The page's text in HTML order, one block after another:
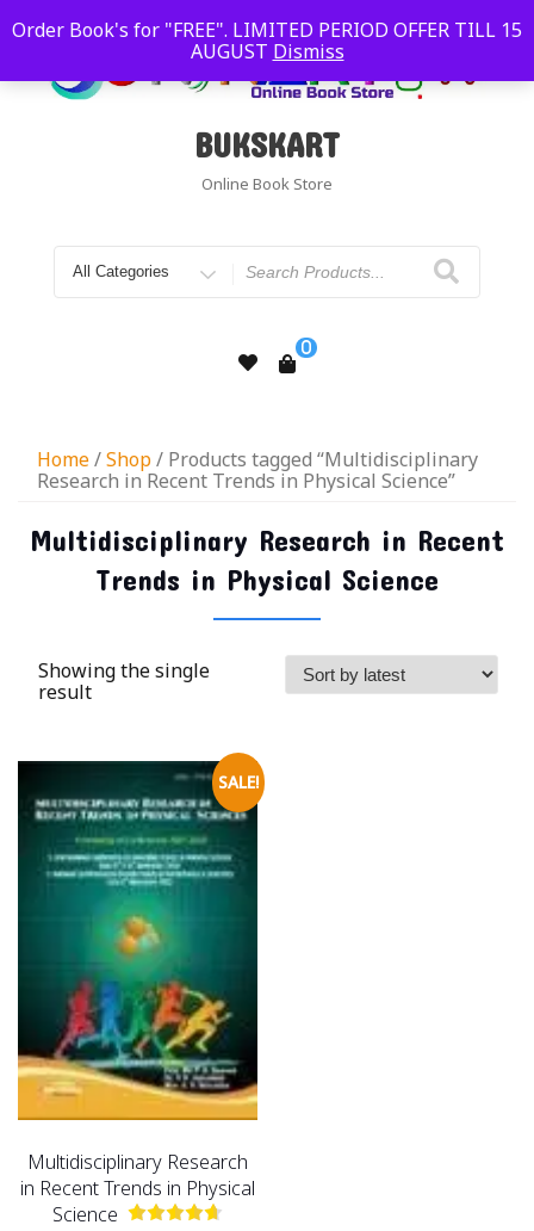
Order Book's for "FREE". LIMITED PERIOD OFFER TILL 15
AUGUST Dismiss
BUKSKART
Online Book Store
0
Home/Shop/ Products tagged “Multidisciplinary
Research in Recent Trends in Physical Science”
Multidisciplinary Research in Recent
Trends in Physical Science
Showing the single
result
SALE!
Multidisciplinary Research
in Recent Trends in Physical
Science